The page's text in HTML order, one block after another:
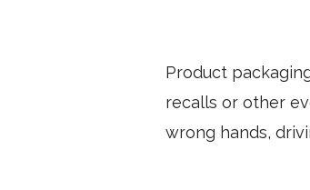
Product
recalls or other
wrong hands,